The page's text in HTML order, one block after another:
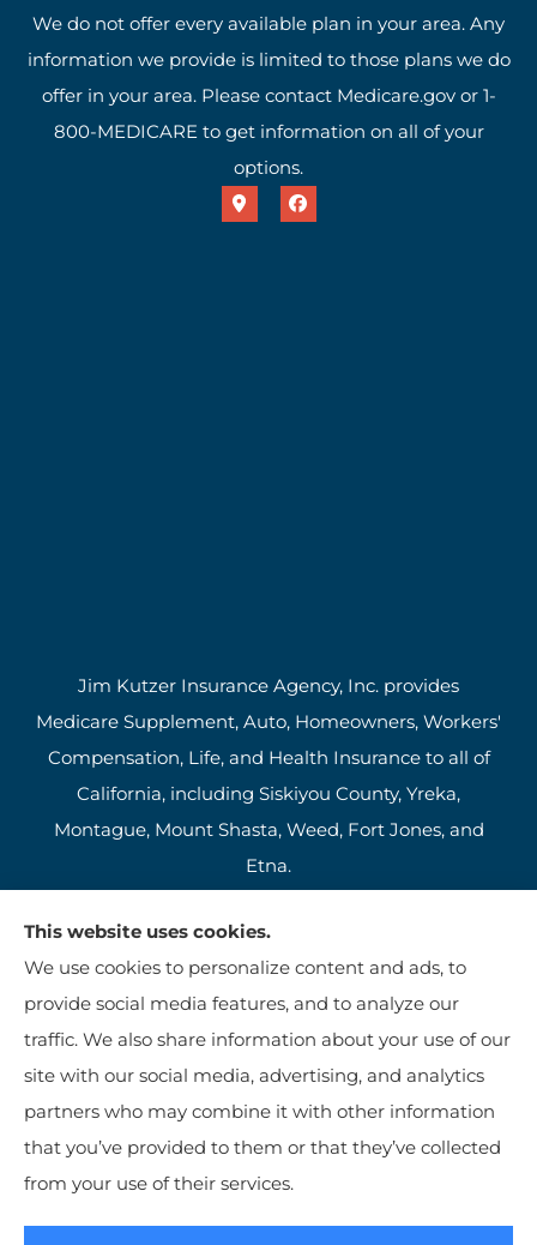
We do not offer every available plan in your area. Any
information we provide is limited to those plans we do
offer in your area. Please contact Medicare.gov or 1-
800-MEDICARE to get information on all of your
options.
Jim Kutzer Insurance Agency, Inc. provides
Medicare Supplement, Auto, Homeowners, Workers'
Compensation, Life, and Health Insurance to all of
California, including Siskiyou County, Yreka,
Montague, Mount Shasta, Weed, Fort Jones, and
Etna.
© Copyright 2026, Jim Kutzer Insurance Agency Privacy Statement
This website uses cookies.
We use cookies to personalize content and ads, to
provide social media features, and to analyze our
traffic. We also share information about your use of our
site with our social media, advertising, and analytics
partners who may combine it with other information
that you’ve provided to them or that they’ve collected
from your use of their services.